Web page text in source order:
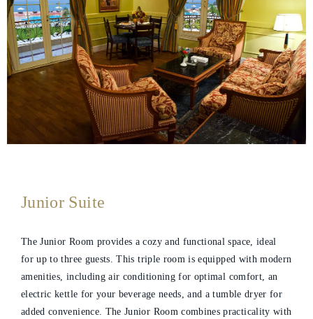
&
Events
Nearby
Attraction
Wellness
Junior Suite
The Junior Room provides a cozy and functional space, ideal
for up to three guests. This triple room is equipped with modern
amenities, including air conditioning for optimal comfort, an
electric kettle for your beverage needs, and a tumble dryer for
added convenience. The Junior Room combines practicality with